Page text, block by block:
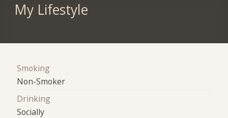
My Lifestyle
Smoking
Non-Smoker
Drinking
Socially